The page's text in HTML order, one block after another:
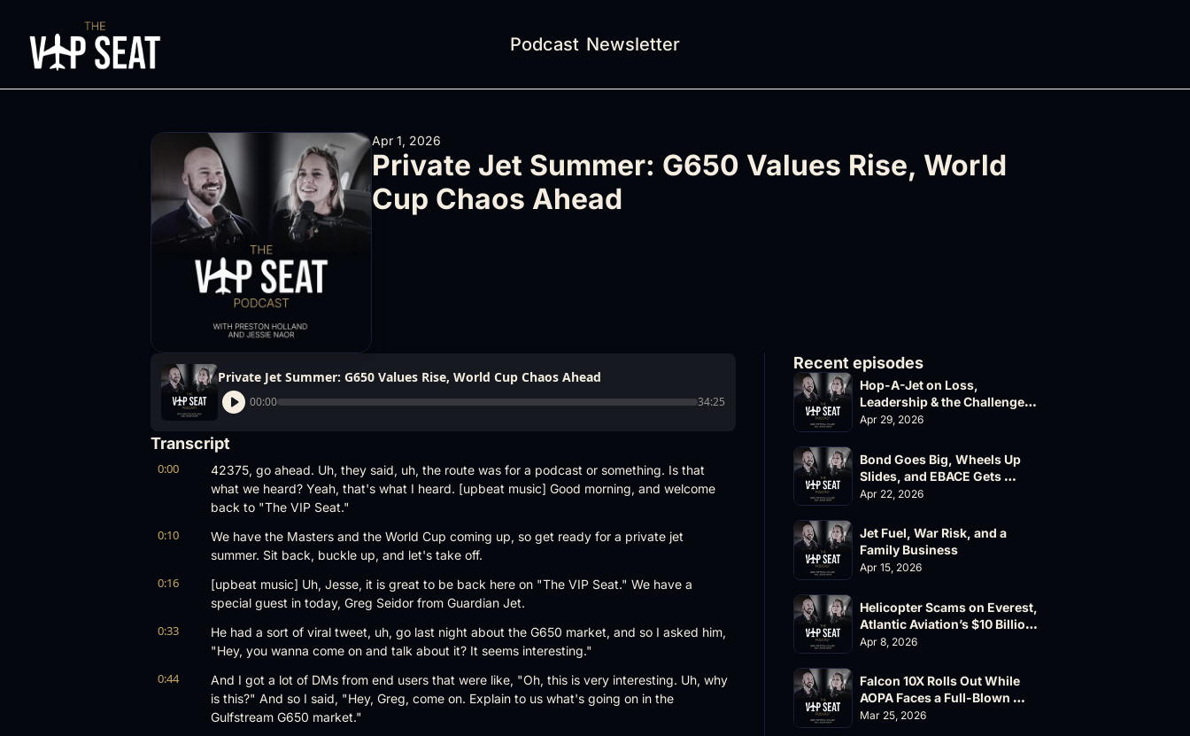
Podcast Newsletter
Apr 1, 2026
Private Jet Summer: G650 Values Rise, World
Cup Chaos Ahead
Private Jet Summer: G650 Values Rise, World Cup Chaos Ahead
00:00 34:25
Transcript
0:00
42375, go ahead. Uh, they said, uh, the route was for a podcast or something. Is that
what we heard? Yeah, that's what I heard. [upbeat music] Good morning, and welcome
back to "The VIP Seat."
0:10
We have the Masters and the World Cup coming up, so get ready for a private jet
summer. Sit back, buckle up, and let's take off.
0:16
[upbeat music] Uh, Jesse, it is great to be back here on "The VIP Seat." We have a
special guest in today, Greg Seidor from Guardian Jet.
0:33
He had a sort of viral tweet, uh, go last night about the G650 market, and so I asked him,
"Hey, you wanna come on and talk about it? It seems interesting."
0:44
And I got a lot of DMs from end users that were like, "Oh, this is very interesting. Uh, why
is this?" And so I said, "Hey, Greg, come on. Explain to us what's going on in the
Gulfstream G650 market."
Recent episodes
Hop-A-Jet on Loss,
Leadership & the Challenger
604 Accident
Apr 29, 2026
Bond Goes Big, Wheels Up
Slides, and EBACE Gets
Canceled
Apr 22, 2026
Jet Fuel, War Risk, and a
Family Business
Apr 15, 2026
Helicopter Scams on Everest,
Atlantic Aviation’s $10 Billion
Valuation
Apr 8, 2026
Falcon 10X Rolls Out While
AOPA Faces a Full-Blown
Governance Crisis
Mar 25, 2026